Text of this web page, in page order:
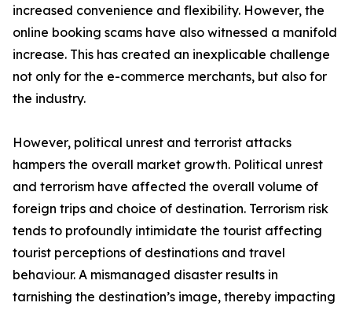
increased convenience and flexibility. However, the
online booking scams have also witnessed a manifold
increase. This has created an inexplicable challenge
not only for the e-commerce merchants, but also for
the industry.
However, political unrest and terrorist attacks
hampers the overall market growth. Political unrest
and terrorism have affected the overall volume of
foreign trips and choice of destination. Terrorism risk
tends to profoundly intimidate the tourist affecting
tourist perceptions of destinations and travel
behaviour. A mismanaged disaster results in
tarnishing the destination’s image, thereby impacting